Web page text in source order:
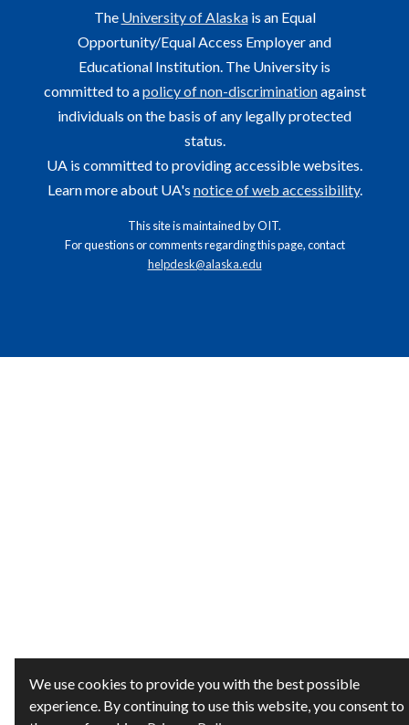
We use cookies to provide you with the best possible
experience. By continuing to use this website, you consent to
The University of Alaskais an Equal
Opportunity/Equal Access Employer and
Educational Institution. The University is
committed to apolicy of non-discriminationagainst
individuals on the basis of any legally protected
status.
UA is committed to providing accessible websites.
Learn more about UA's notice of web accessibility.
This site is maintained by OIT.
For questions or comments regarding this page, contact
helpdesk@alaska.edu